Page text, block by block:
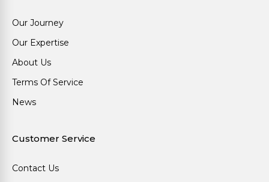
Our Journey
Our Expertise
About Us
Terms Of Service
News
Customer Service
Contact Us